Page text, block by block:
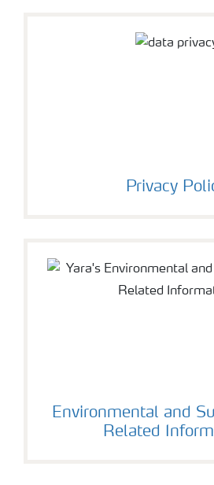
Privacy
Environmental and
Related